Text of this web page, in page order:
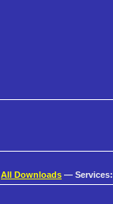
All Downloads — Services: